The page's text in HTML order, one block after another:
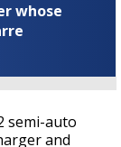
whose
semi-auto
and